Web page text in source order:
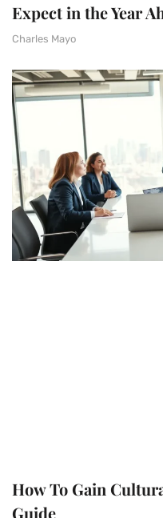
Expect in the Year
Charles Mayo
How To Gain
Guide